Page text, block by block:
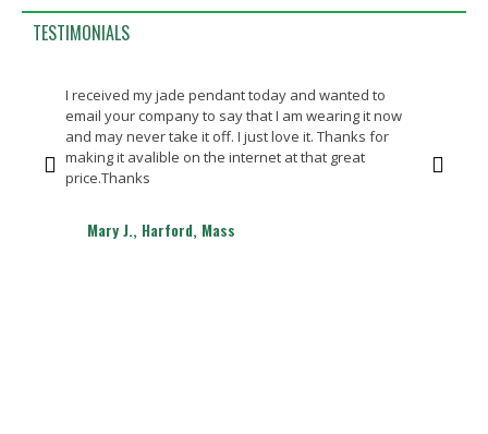
TESTIMONIALS
I received my jade pendant today and wanted to
email your company to say that I am wearing it now
and may never take it off. I just love it. Thanks for
making it avalible on the internet at that great
price.Thanks
Mary J., Harford, Mass